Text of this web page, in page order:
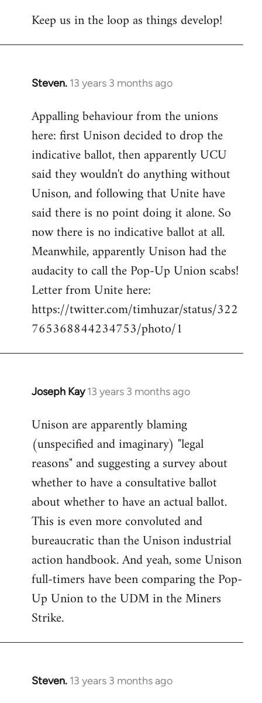
by
Keep us in the loop as things develop!
Steven. 13 years 3 months ago
In
to
Welcome
libcom.org
Appalling behaviour from the unions
here: first Unison decided to drop the
indicative ballot, then apparently UCU
said they wouldn't do anything without
Unison, and following that Unite have
said there is no point doing it alone. So
now there is no indicative ballot at all.
Meanwhile, apparently Unison had the
audacity to call the Pop-Up Union scabs!
Letter from Unite here:
https://twitter.com/timhuzar/status/322
765368844234753/photo/1
Joseph Kay 13 years 3 months ago
In
to
Welcome
by
libcom.org
Unison are apparently blaming
(unspecified and imaginary) "legal
reasons" and suggesting a survey about
whether to have a consultative ballot
about whether to have an actual ballot.
This is even more convoluted and
bureaucratic than the Unison industrial
action handbook. And yeah, some Unison
full-timers have been comparing the Pop-
Up Union to the UDM in the Miners
Strike.
Steven. 13 years 3 months ago
In